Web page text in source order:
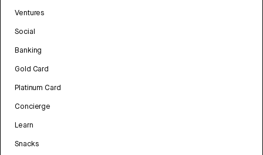
Ventures
Social
Banking
Gold Card
Platinum Card
Concierge
Learn
Snacks